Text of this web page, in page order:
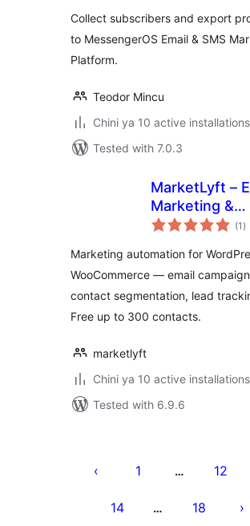
Collect subscribers and export
to MessengerOS Email & SMS
Platform.
Teodor Mincu
Chini ya 10 active installations
Tested with 7.0.3
MarketLyft –
Marketing &
Automation (1 )
Marketing automation for
WooCommerce — email
contact segmentation, lead
Free up to 300 contacts.
marketlyft
Chini ya 10 active installations
Tested with 6.9.6
utaftaji
1 … 12
14 … 18